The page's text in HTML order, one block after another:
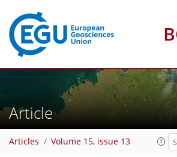
Article
Articles Volume 15, issue 13